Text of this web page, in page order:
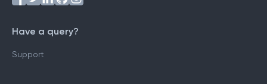
Have a query?
Support